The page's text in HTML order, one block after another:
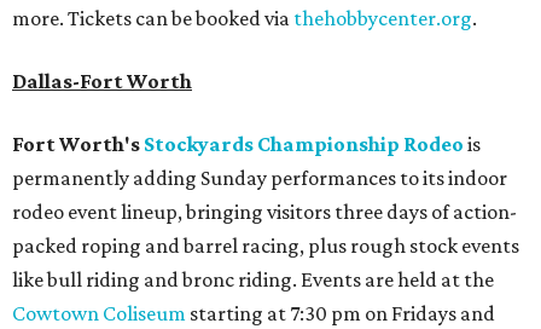
more. Tickets can be booked via thehobbycenter.org.
Dallas-Fort Worth
Fort Worth's Stockyards Championship Rodeo is
permanently adding Sunday performances to its indoor
rodeo event lineup, bringing visitors three days of action-
packed roping and barrel racing, plus rough stock events
like bull riding and bronc riding. Events are held at the
Cowtown Coliseum starting at 7:30 pm on Fridays and